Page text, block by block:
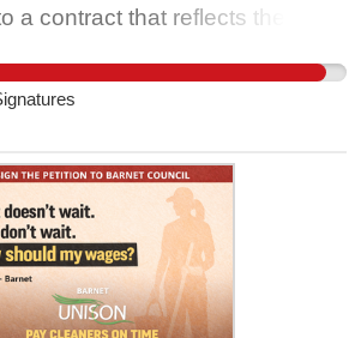
a contract that reflects their
cancelled shifts. The
a maximum number of
Protections could be limited to
working very low hours each
are calling for these rights
Failing to get this right could
the bottom, with employers
at the new legal minimum,